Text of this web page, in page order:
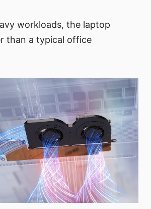
workloads, the laptop
than a typical office